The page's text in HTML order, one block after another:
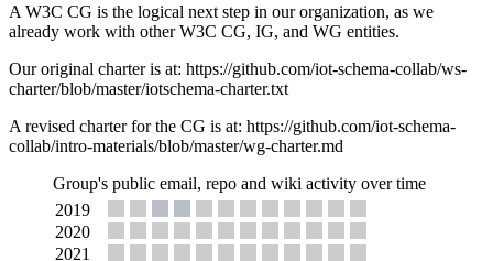
A W3C CG is the logical next step in our organization, as we
already work with other W3C CG, IG, and WG entities.
Our original charter is at: https://github.com/iot-schema-collab/ws-
charter/blob/master/iotschema-charter.txt
A revised charter for the CG is at: https://github.com/iot-schema-
collab/intro-materials/blob/master/wg-charter.md
Group's public email, repo and wiki activity over time